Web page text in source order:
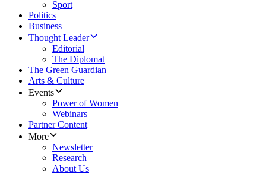
Sport
Politics
Business
Thought Leader
Editorial
The Diplomat
The Green Guardian
Arts & Culture
Events
Power of Women
Webinars
Partner Content
More
Newsletter
Research
About Us